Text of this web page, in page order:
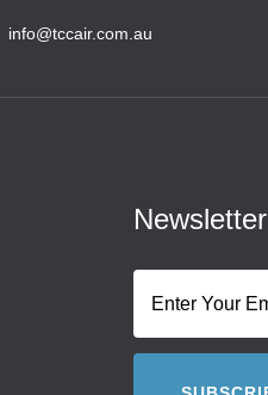
info@tccair.com.au
Newsletter